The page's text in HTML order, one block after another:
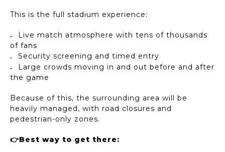
This is the full stadium experience:
Live match atmosphere with tens of thousands
of fans
Security screening and timed entry
Large crowds moving in and out before and after
the game
Because of this, the surrounding area will be
heavily managed, with road closures and
pedestrian-only zones.
👉Best way to get there: